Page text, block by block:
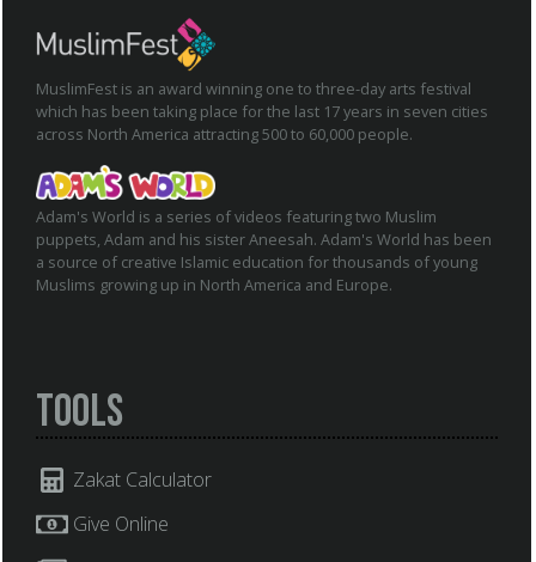
MuslimFest is an award winning one to three-day arts festival
which has been taking place for the last 17 years in seven cities
across North America attracting 500 to 60,000 people.
Adam's World is a series of videos featuring two Muslim
puppets, Adam and his sister Aneesah. Adam's World has been
a source of creative Islamic education for thousands of young
Muslims growing up in North America and Europe.
Tools
Zakat Calculator
Give Online